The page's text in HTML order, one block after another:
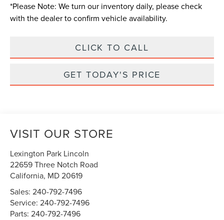
*Please Note: We turn our inventory daily, please check
with the dealer to confirm vehicle availability.
CLICK TO CALL
GET TODAY'S PRICE
VISIT OUR STORE
Lexington Park Lincoln
22659 Three Notch Road
California, MD20619
Sales:240-792-7496
Service:240-792-7496
Parts:240-792-7496